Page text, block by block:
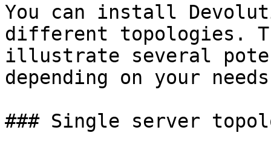
You can install
different topologies.
illustrate several
depending on your
### Single server